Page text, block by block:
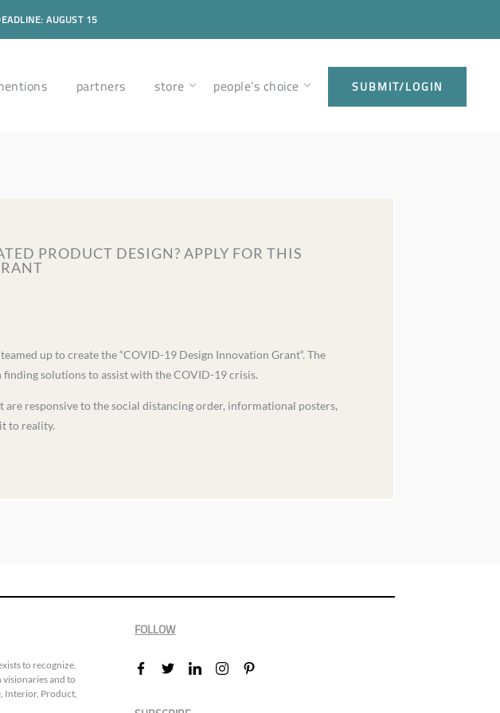
AUGUST 15
partners store people’s choice SUBMIT/LOGIN
PRODUCT DESIGN? APPLY FOR THIS
up to create the “COVID-19 Design Innovation Grant“. The
finding solutions to assist with the COVID-19 crisis.
responsive to the social distancing order, informational posters,
to reality.
to recognize,
and to
Interior, Product,
FOLLOW